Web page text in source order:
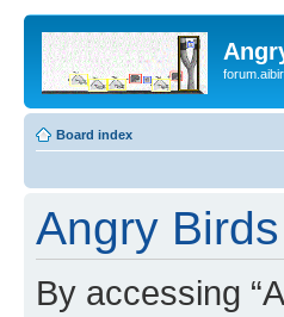
Board index
Angry
By accessing